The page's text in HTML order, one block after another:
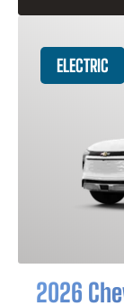
ELECTRIC
2026